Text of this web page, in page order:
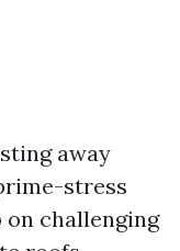
away
stress
challenging